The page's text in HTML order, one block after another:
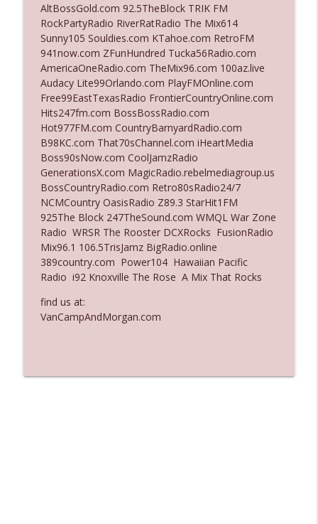
The Who Cares News podcast
Ep. 3140: The Optics Weren't Exactly
Subtle
The Who Cares News podcast
Ep. 3139: She Tracks Down Santa Claus
The Who Cares News podcast
Ep. 3138: Courting Him Like Nobody's
Business
The Who Cares News podcast
info_outline
Ep. 3137: "I Don't Think She Wanna Be
Onstage Y'all"
The Who Cares News podcast
info_outline
Ep. 3136: Still Considered Perfectly
Acceptable
The Who Cares News podcast
AltBossGold.com 92.5TheBlock TRIK FM
RockPartyRadio RiverRatRadio The Mix614
Sunny105 Souldies.com KTahoe.com RetroFM
941now.com ZFunHundred Tucka56Radio.com
AmericaOneRadio.com TheMix96.com 100az.live
Audacy Lite99Orlando.com PlayFMOnline.com
Free99EastTexasRadio FrontierCountryOnline.com
Hits247fm.com BossBossRadio.com
Hot977FM.com CountryBarnyardRadio.com
B98KC.com That70sChannel.com iHeartMedia
Boss90sNow.com CoolJamzRadio
GenerationsX.com MagicRadio.rebelmediagroup.us
BossCountryRadio.com Retro80sRadio24/7
NCMCountry OasisRadio Z89.3 StarHit1FM
925The Block 247TheSound.com WMQL War Zone
Radio WRSR The Rooster DCXRocks FusionRadio
Mix96.1 106.5TrisJamz BigRadio.online
389country.com Power104 Hawaiian Pacific
Radio i92 Knoxville The Rose A Mix That Rocks
find us at:
VanCampAndMorgan.com